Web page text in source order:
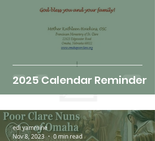
2025 Calendar Reminder
edi yammine
Nov 8, 2023
0 min read